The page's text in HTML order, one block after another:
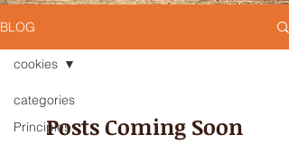
BLOG
categories
Principles
cookies
Posts Coming Soon